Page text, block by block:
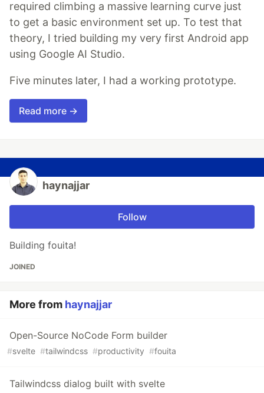
required climbing a massive learning curve just
to get a basic environment set up. To test that
theory, I tried building my very first Android app
using Google AI Studio.
Five minutes later, I had a working prototype.
Read more →
haynajjar
Follow
Building fouita!
JOINED
More from haynajjar
Open-Source NoCode Form builder
#svelte #tailwindcss #productivity #fouita
Tailwindcss dialog built with svelte